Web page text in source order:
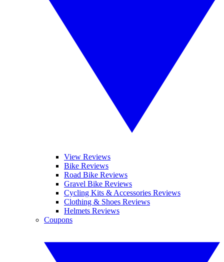
View Reviews
Bike Reviews
Road Bike Reviews
Gravel Bike Reviews
Cycling Kits & Accessories Reviews
Clothing & Shoes Reviews
Helmets Reviews
Coupons